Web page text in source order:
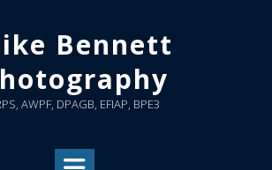
Bennett
AWPF, DPAGB, EFIAP, BPE3